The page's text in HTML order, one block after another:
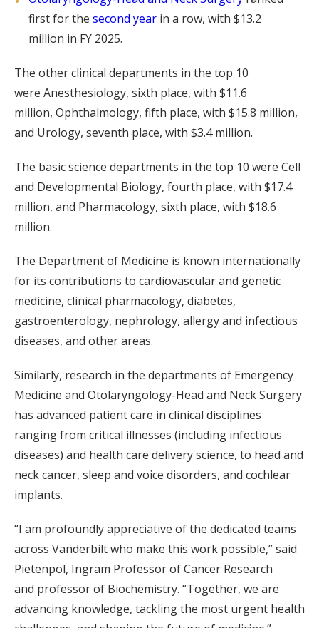
first for the second year in a row, with $13.2
million in FY 2025.
The other clinical departments in the top 10
were Anesthesiology, sixth place, with $11.6
million, Ophthalmology, fifth place, with $15.8 million,
and Urology, seventh place, with $3.4 million.
The basic science departments in the top 10 were Cell
and Developmental Biology, fourth place, with $17.4
million, and Pharmacology, sixth place, with $18.6
million.
The Department of Medicine is known internationally
for its contributions to cardiovascular and genetic
medicine, clinical pharmacology, diabetes,
gastroenterology, nephrology, allergy and infectious
diseases, and other areas.
Similarly, research in the departments of Emergency
Medicine and Otolaryngology-Head and Neck Surgery
has advanced patient care in clinical disciplines
ranging from critical illnesses (including infectious
diseases) and health care delivery science, to head and
neck cancer, sleep and voice disorders, and cochlear
implants.
“I am profoundly appreciative of the dedicated teams
across Vanderbilt who make this work possible,” said
Pietenpol, Ingram Professor of Cancer Research
and professor of Biochemistry. “Together, we are
advancing knowledge, tackling the most urgent health